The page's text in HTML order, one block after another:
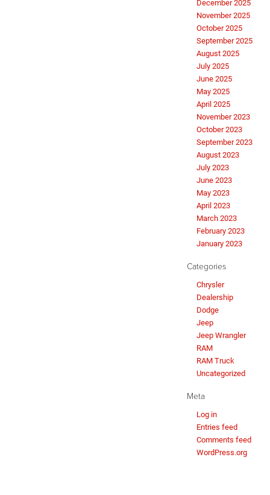
December 2025
November 2025
October 2025
September 2025
August 2025
July 2025
June 2025
May 2025
April 2025
November 2023
October 2023
September 2023
August 2023
July 2023
June 2023
May 2023
April 2023
March 2023
February 2023
January 2023
Categories
Chrysler
Dealership
Dodge
Jeep
Jeep Wrangler
RAM
RAM Truck
Uncategorized
Meta
Log in
Entries feed
Comments feed
WordPress.org